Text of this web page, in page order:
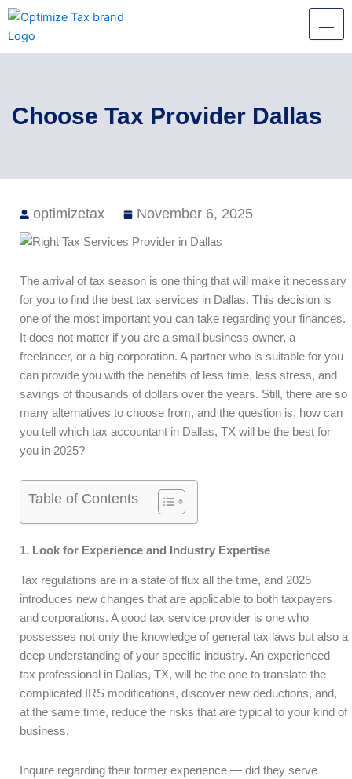
Skip
content
Choose Tax Provider Dallas
optimizetax November 6, 2025
The arrival of tax season is one thing that will make it necessary
for you to find the best tax services in Dallas. This decision is
one of the most important you can take regarding your finances.
It does not matter if you are a small business owner, a
freelancer, or a big corporation. A partner who is suitable for you
can provide you with the benefits of less time, less stress, and
savings of thousands of dollars over the years. Still, there are so
many alternatives to choose from, and the question is, how can
you tell which tax accountant in Dallas, TX will be the best for
you in 2025?
Table of Contents
1. Look for Experience and Industry Expertise
Tax regulations are in a state of flux all the time, and 2025
introduces new changes that are applicable to both taxpayers
and corporations. A good tax service provider is one who
possesses not only the knowledge of general tax laws but also a
deep understanding of your specific industry. An experienced
tax professional in Dallas, TX, will be the one to translate the
complicated IRS modifications, discover new deductions, and,
at the same time, reduce the risks that are typical to your kind of
business.
Inquire regarding their former experience — did they serve